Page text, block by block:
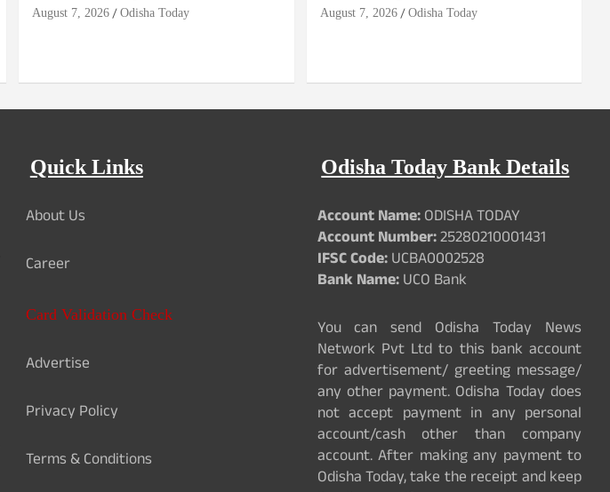
August 7, 2026 Odisha Today August 7, 2026 Odisha Today
Quick Links
About Us
Career
Card Validation Check
Advertise
Privacy Policy
Terms & Conditions
Odisha Today Bank Details
Account Name:ODISHA TODAY
Account Number:25280210001431
IFSC Code:UCBA0002528
Bank Name:UCO Bank
You can send Odisha Today News
Network Pvt Ltd to this bank account
for advertisement/ greeting message/
any other payment. Odisha Today does
not accept payment in any personal
account/cash other than company
account. After making any payment to
Odisha Today, take the receipt and keep